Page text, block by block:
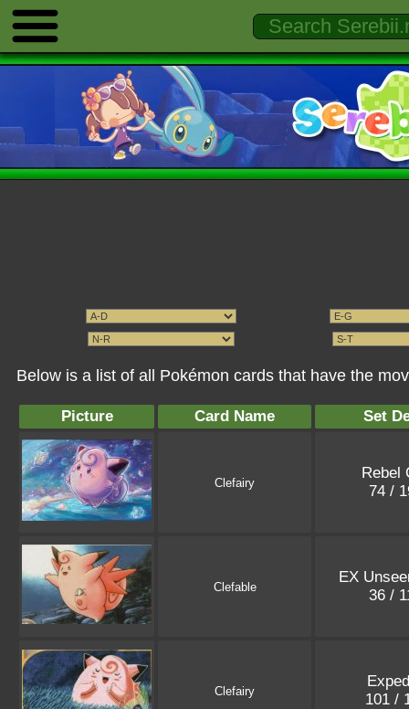
Below is a list of all Pokémon cards that have the
Picture Card Name Set
Clefairy
Rebel
74 /
Clefable
EX
36 /
Clefairy
101 /